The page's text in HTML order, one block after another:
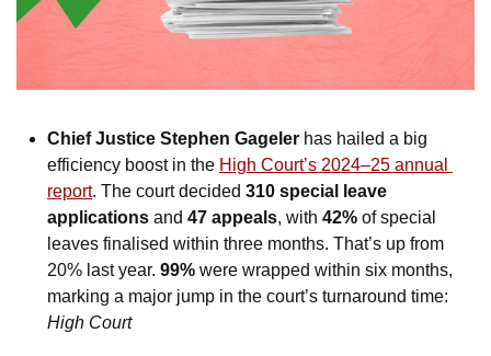
Chief Justice Stephen Gageler has hailed a big
efficiency boost in the High Court’s 2024–25 annual
report. The court decided 310 special leave
applications and 47 appeals, with 42% of special
leaves finalised within three months. That’s up from
20% last year. 99% were wrapped within six months,
High Court